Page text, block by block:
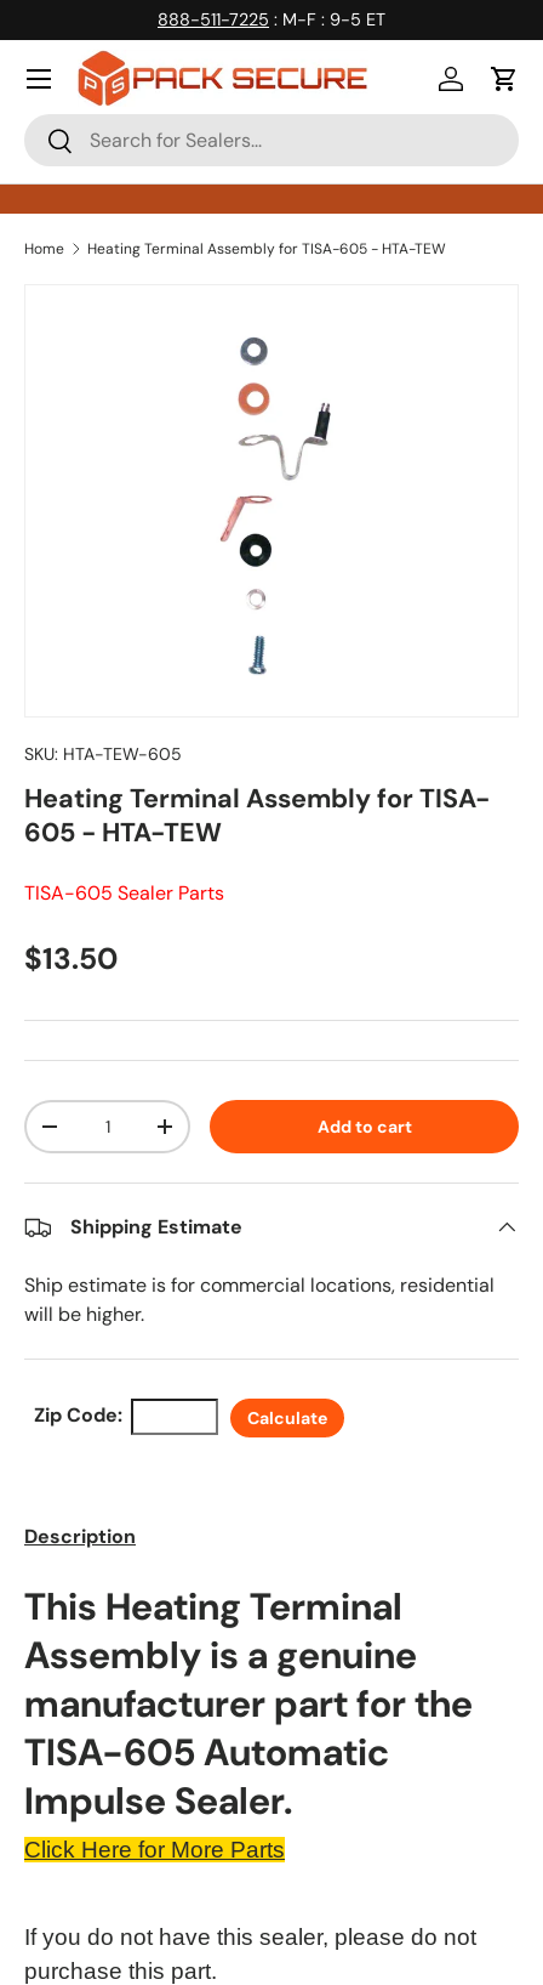
Skip to content
888-511-7225 : M-F : 9-5 ET
Search
Search
Log inCart
Home Heating Terminal Assembly for TISA-605 - HTA-TEW
SKU: HTA-TEW-605
Heating Terminal Assembly for TISA-
605 - HTA-TEW
TISA-605 Sealer Parts
Regular price
$13.50
Qty
Decrease quantityIncrease quantity Add to cart
Shipping Estimate
Ship estimate is for commercial locations, residential
will be higher.
Zip Code: Calculate
Description
This Heating Terminal
Assembly is a genuine
manufacturer part for the
TISA-605 Automatic
Impulse Sealer.
Click Here for More Parts
If you do not have this sealer, please do not
purchase this part.